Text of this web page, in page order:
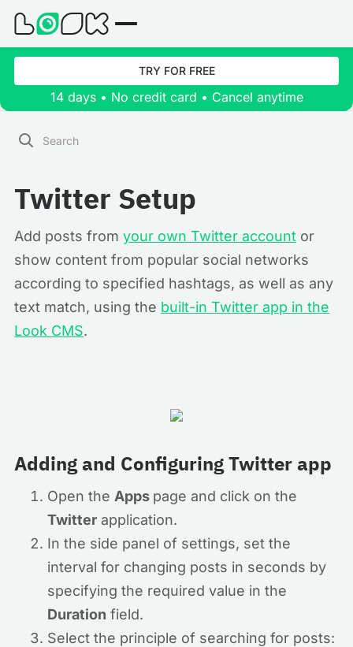
TRY FOR FREE
14 days • No credit card • Cancel anytime
Twitter Setup
Add posts from your own Twitter account or
show content from popular social networks
according to specified hashtags, as well as any
text match, using the built-in Twitter app in the
Look CMS.
Adding and Configuring Twitter app
Open the Apps page and click on the
Twitter application.
In the side panel of settings, set the
interval for changing posts in seconds by
specifying the required value in the
Duration field.
Select the principle of searching for posts: